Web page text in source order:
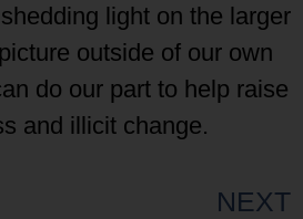
light on the larger
outside of our own
do our part to help raise
and illicit change.
NEXT